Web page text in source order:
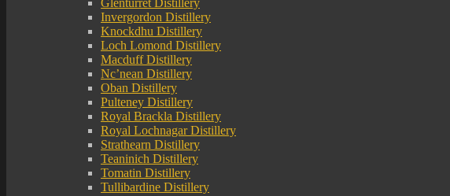
Glenturret Distillery
Invergordon Distillery
Knockdhu Distillery
Loch Lomond Distillery
Macduff Distillery
Nc’nean Distillery
Oban Distillery
Pulteney Distillery
Royal Brackla Distillery
Royal Lochnagar Distillery
Strathearn Distillery
Teaninich Distillery
Tomatin Distillery
Tullibardine Distillery